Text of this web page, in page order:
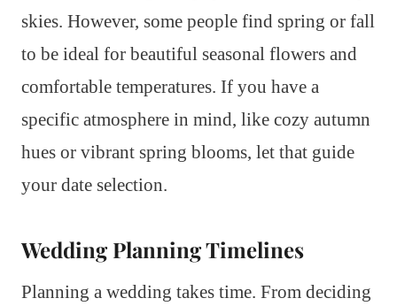
skies. However, some people find spring or fall
to be ideal for beautiful seasonal flowers and
comfortable temperatures. If you have a
specific atmosphere in mind, like cozy autumn
hues or vibrant spring blooms, let that guide
your date selection.
Wedding Planning Timelines
Planning a wedding takes time. From deciding